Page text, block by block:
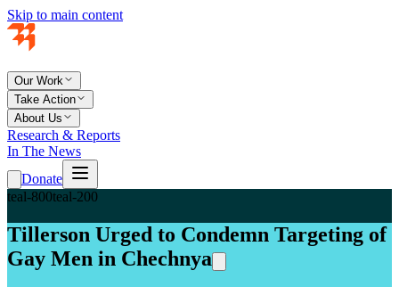
Skip to main content
Our Work
Take Action
About Us
Research & Reports
In The News
Donate
teal-800teal-200
Tillerson Urged to Condemn Targeting of
Gay Men in Chechnya